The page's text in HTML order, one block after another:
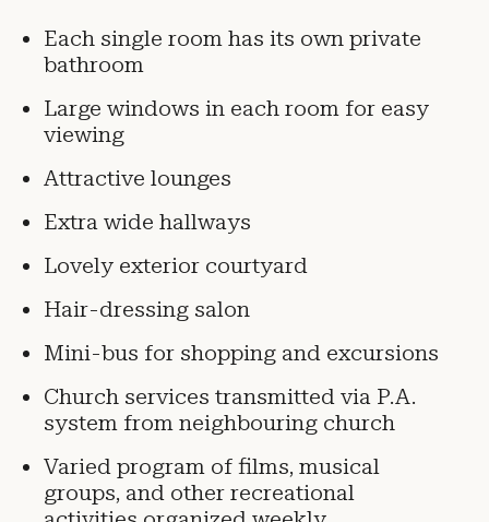
Each single room has its own private
bathroom
Large windows in each room for easy
viewing
Attractive lounges
Extra wide hallways
Lovely exterior courtyard
Hair-dressing salon
Mini-bus for shopping and excursions
Church services transmitted via P.A.
system from neighbouring church
Varied program of films, musical
groups, and other recreational